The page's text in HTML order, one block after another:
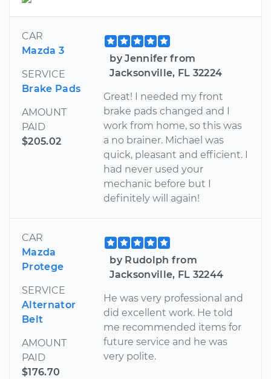
CAR
Mazda 3
SERVICE
Brake Pads
AMOUNT
PAID
$205.02
by Jennifer from
Jacksonville, FL 32224
Great! I needed my front
brake pads changed and I
work from home, so this was
a no brainer. Michael was
quick, pleasant and efficient. I
had never used your
mechanic before but I
definitely will again!
CAR
Mazda
Protege
SERVICE
Alternator
Belt
AMOUNT
PAID
$176.70
by Rudolph from
Jacksonville, FL 32244
He was very professional and
did excellent work. He told
me recommended items for
future service and he was
very polite.